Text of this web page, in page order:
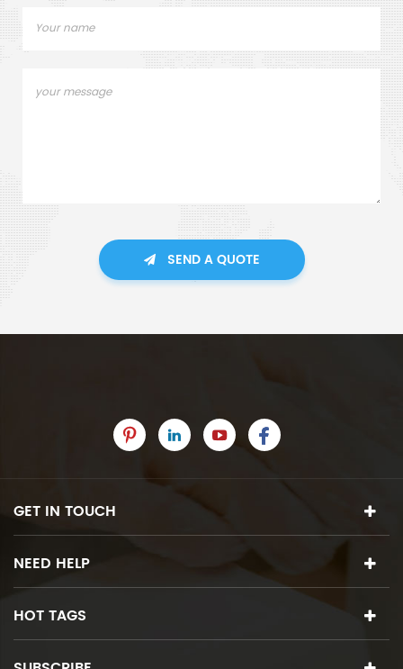
SEND A QUOTE
GET IN TOUCH
NEED HELP
HOT TAGS